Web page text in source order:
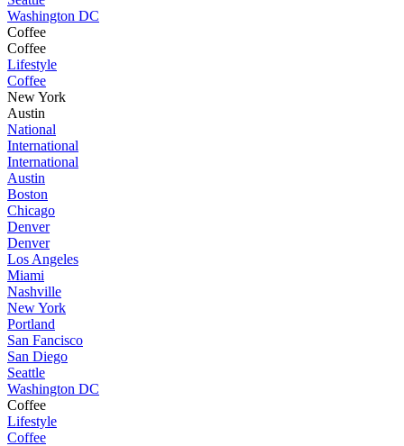
Washington DC
Coffee
Coffee
Lifestyle
Coffee
New York
Austin
National
International
International
Austin
Boston
Chicago
Denver
Denver
Los Angeles
Miami
Nashville
New York
Portland
San Fancisco
San Diego
Seattle
Washington DC
Coffee
Lifestyle
Coffee